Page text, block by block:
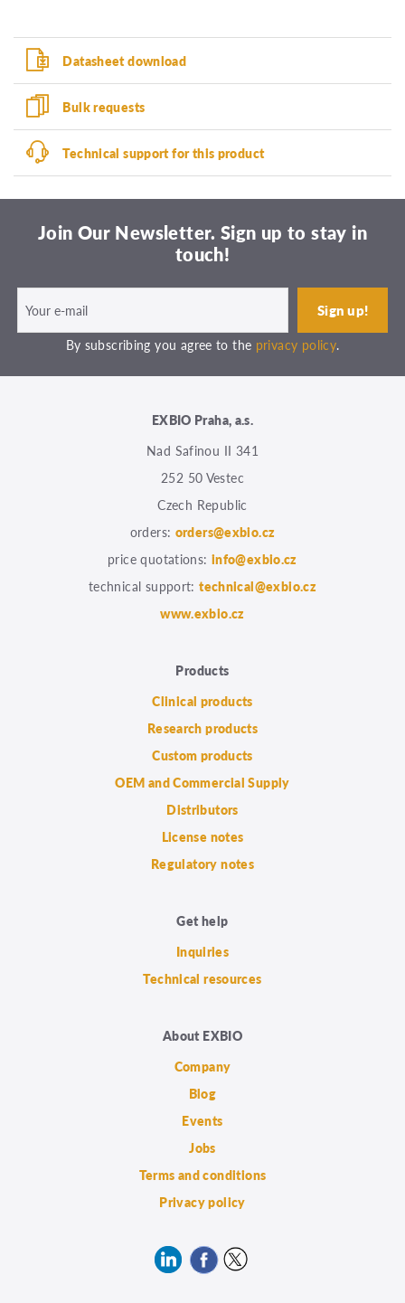
Datasheet download
Bulk requests
Technical support for this product
Join Our Newsletter. Sign up to stay in
touch!
By subscribing you agree to the privacy policy.
EXBIO Praha, a.s.
Nad Safinou II 341
252 50 Vestec
Czech Republic
orders: orders@exbio.cz
price quotations: info@exbio.cz
technical support:technical@exbio.cz
www.exbio.cz
Products
Clinical products
Research products
Custom products
OEM and Commercial Supply
Distributors
License notes
Regulatory notes
Get help
Inquiries
Technical resources
About EXBIO
Company
Blog
Events
Jobs
Terms and conditions
Privacy policy